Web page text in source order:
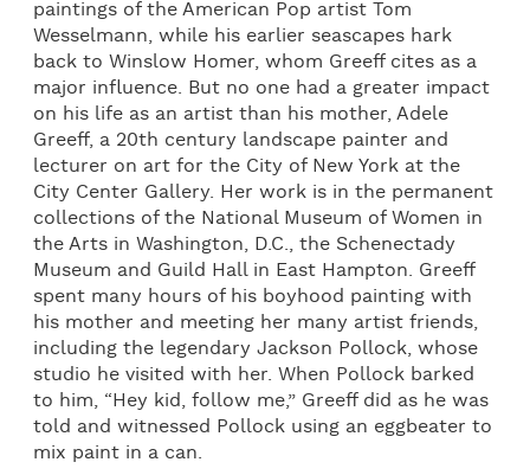
paintings of the American Pop artist Tom
Wesselmann, while his earlier seascapes hark
back to Winslow Homer, whom Greeff cites as a
major influence. But no one had a greater impact
on his life as an artist than his mother, Adele
Greeff, a 20th century landscape painter and
lecturer on art for the City of New York at the
City Center Gallery. Her work is in the permanent
collections of the National Museum of Women in
the Arts in Washington, D.C., the Schenectady
Museum and Guild Hall in East Hampton. Greeff
spent many hours of his boyhood painting with
his mother and meeting her many artist friends,
including the legendary Jackson Pollock, whose
studio he visited with her. When Pollock barked
to him, “Hey kid, follow me,” Greeff did as he was
told and witnessed Pollock using an eggbeater to
mix paint in a can.